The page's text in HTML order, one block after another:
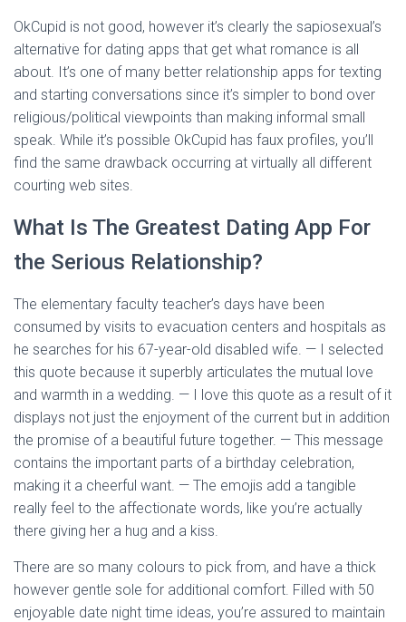
OkCupid is not good, however it’s clearly the sapiosexual’s
alternative for dating apps that get what romance is all
about. It’s one of many better relationship apps for texting
and starting conversations since it’s simpler to bond over
religious/political viewpoints than making informal small
speak. While it’s possible OkCupid has faux profiles, you’ll
find the same drawback occurring at virtually all different
courting web sites.
What Is The Greatest Dating App For
the Serious Relationship?
The elementary faculty teacher’s days have been
consumed by visits to evacuation centers and hospitals as
he searches for his 67-year-old disabled wife. — I selected
this quote because it superbly articulates the mutual love
and warmth in a wedding. — I love this quote as a result of it
displays not just the enjoyment of the current but in addition
the promise of a beautiful future together. — This message
contains the important parts of a birthday celebration,
making it a cheerful want. — The emojis add a tangible
really feel to the affectionate words, like you’re actually
there giving her a hug and a kiss.
There are so many colours to pick from, and have a thick
however gentle sole for additional comfort. Filled with 50
enjoyable date night time ideas, you’re assured to maintain